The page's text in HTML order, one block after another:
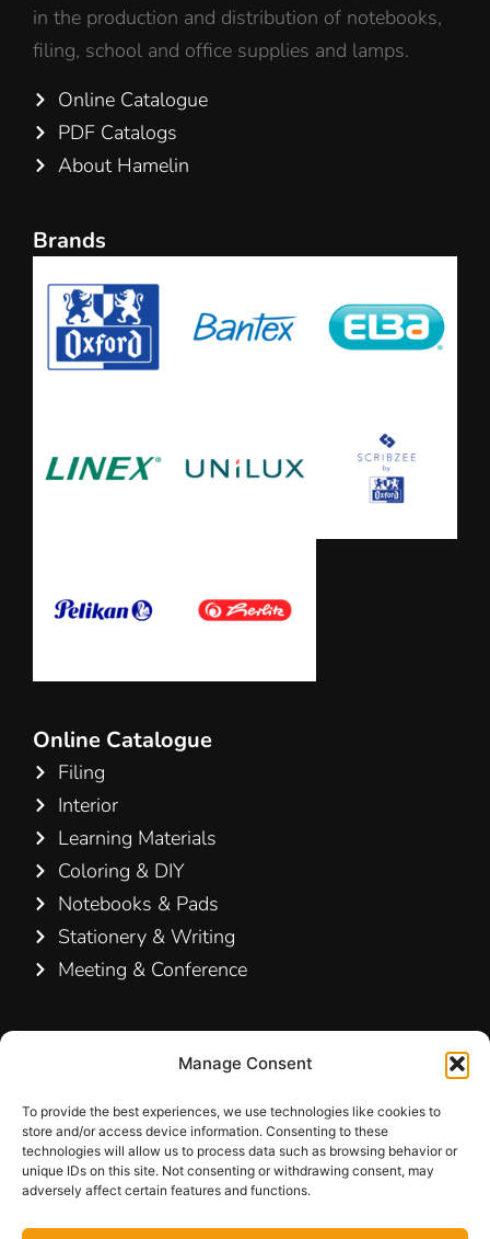
Manage Consent
To provide the best experiences, we use technologies like cookies to
store and/or access device information. Consenting to these
technologies will allow us to process data such as browsing behavior or
unique IDs on this site. Not consenting or withdrawing consent, may
adversely affect certain features and functions.
in the production and distribution of notebooks,
filing, school and office supplies and lamps.
Online Catalogue
PDF Catalogs
About Hamelin
Brands
Online Catalogue
Filing
Interior
Learning Materials
Coloring & DIY
Notebooks & Pads
Stationery & Writing
Meeting & Conference
Hirsemarken 5, st. th.
3520 Farum
Denmark
+45 48 16 50 00